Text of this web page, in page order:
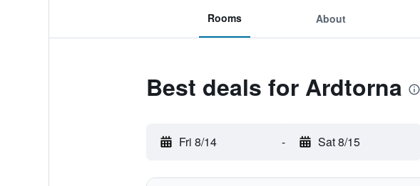
Rooms About
Best deals for Ardtorna
Fri 8/14 - Sat 8/15